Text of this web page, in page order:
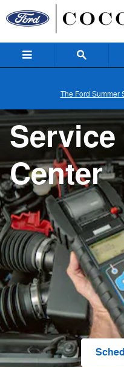
Skip to main content
Service
The Ford Summer
Service
Center